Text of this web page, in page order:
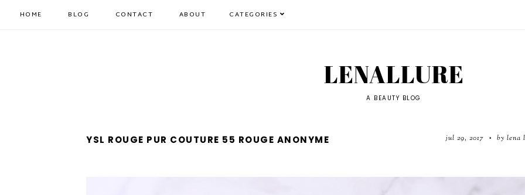
HOME BLOG CONTACT ABOUT CATEGORIES
LENALLURE
A BEAUTY BLOG
jul 29, 2017 • by lena l
YSL ROUGE PUR COUTURE 55 ROUGE ANONYME